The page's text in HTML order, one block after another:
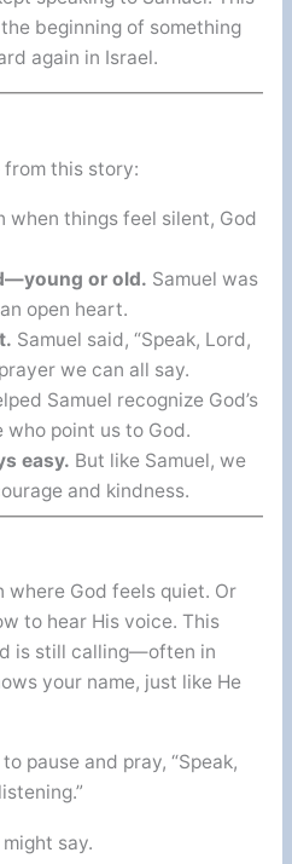
beginning of something
again in Israel.
from this story:
when things feel silent, God
or old. Samuel was
open heart.
Samuel said, “Speak, Lord,
prayer we can all say.
Samuel recognize God’s
who point us to God.
easy. But like Samuel, we
and kindness.
where God feels quiet. Or
to hear His voice. This
is still calling—often in
your name, just like He
pause and pray, “Speak,
say.